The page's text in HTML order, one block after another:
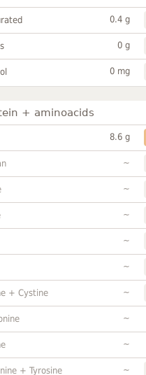
0.4 g
0 g
0 mg
+ aminoacids
8.6 g
~
~
~
~
~
+ Cystine ~
~
~
+ Tyrosine ~